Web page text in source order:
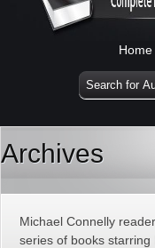
Home
Archives
Michael Connelly
series of books